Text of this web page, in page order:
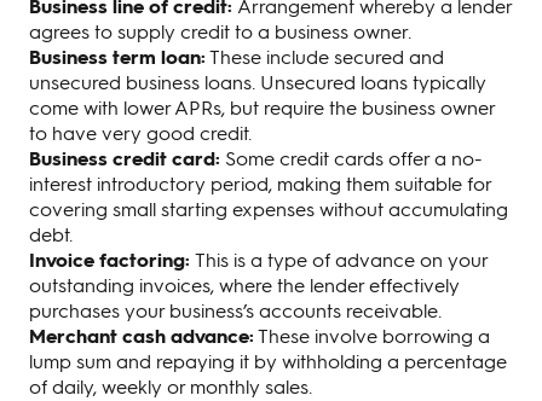
Business line of credit: Arrangement whereby a lender
agrees to supply credit to a business owner.
Business term loan:These include secured and
unsecured business loans. Unsecured loans typically
come with lower APRs, but require the business owner
to have very good credit.
Business credit card: Some credit cards offer a no-
interest introductory period, making them suitable for
covering small starting expenses without accumulating
debt.
Invoice factoring: This is a type of advance on your
outstanding invoices, where the lender effectively
purchases your business’s accounts receivable.
Merchant cash advance:These involve borrowing a
lump sum and repaying it by withholding a percentage
of daily, weekly or monthly sales.